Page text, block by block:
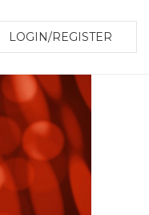
LOGIN/REGISTER